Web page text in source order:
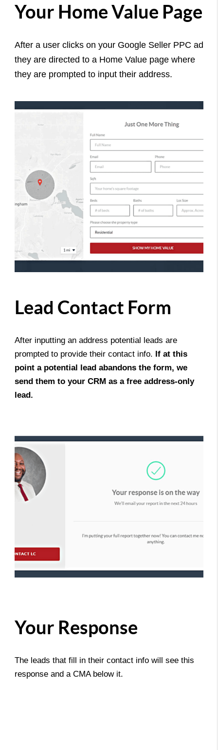
Your Home Value Page
After a user clicks on your Google Seller PPC ad
they are directed to a Home Value page where
they are prompted to input their address.
Lead Contact Form
After inputting an address potential leads are
prompted to provide their contact info. If at this
point a potential lead abandons the form, we
send them to your CRM as a free address-only
lead.
Your Response
The leads that fill in their contact info will see this
response and a CMA below it.